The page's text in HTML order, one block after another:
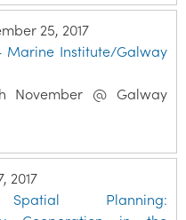
25, 2017
Marine Institute/Galway
November @ Galway
2017
Planning: